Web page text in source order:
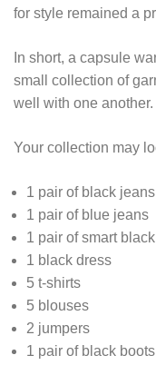
for style remained a
In short, a capsule
small collection of
well with one another.
Your collection may
1 pair of black jeans
1 pair of blue jeans
1 pair of smart
1 black dress
5 t-shirts
5 blouses
2 jumpers
1 pair of black boots